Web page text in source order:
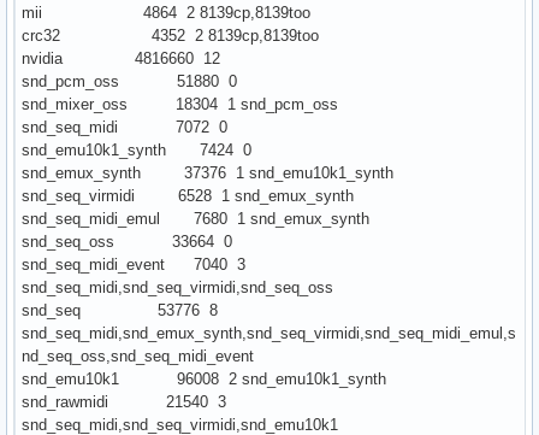
mii 4864 2 8139cp,8139too
crc32 4352 2 8139cp,8139too
nvidia 4816660 12
snd_pcm_oss 51880 0
snd_mixer_oss 18304 1 snd_pcm_oss
snd_seq_midi 7072 0
snd_emu10k1_synth 7424 0
snd_emux_synth 37376 1 snd_emu10k1_synth
snd_seq_virmidi 6528 1 snd_emux_synth
snd_seq_midi_emul 7680 1 snd_emux_synth
snd_seq_oss 33664 0
snd_seq_midi_event 7040 3
snd_seq_midi,snd_seq_virmidi,snd_seq_oss
snd_seq 53776 8
snd_seq_midi,snd_emux_synth,snd_seq_virmidi,snd_seq_midi_emul,s
nd_seq_oss,snd_seq_midi_event
snd_emu10k1 96008 2 snd_emu10k1_synth
snd_rawmidi 21540 3
snd_seq_midi,snd_seq_virmidi,snd_emu10k1